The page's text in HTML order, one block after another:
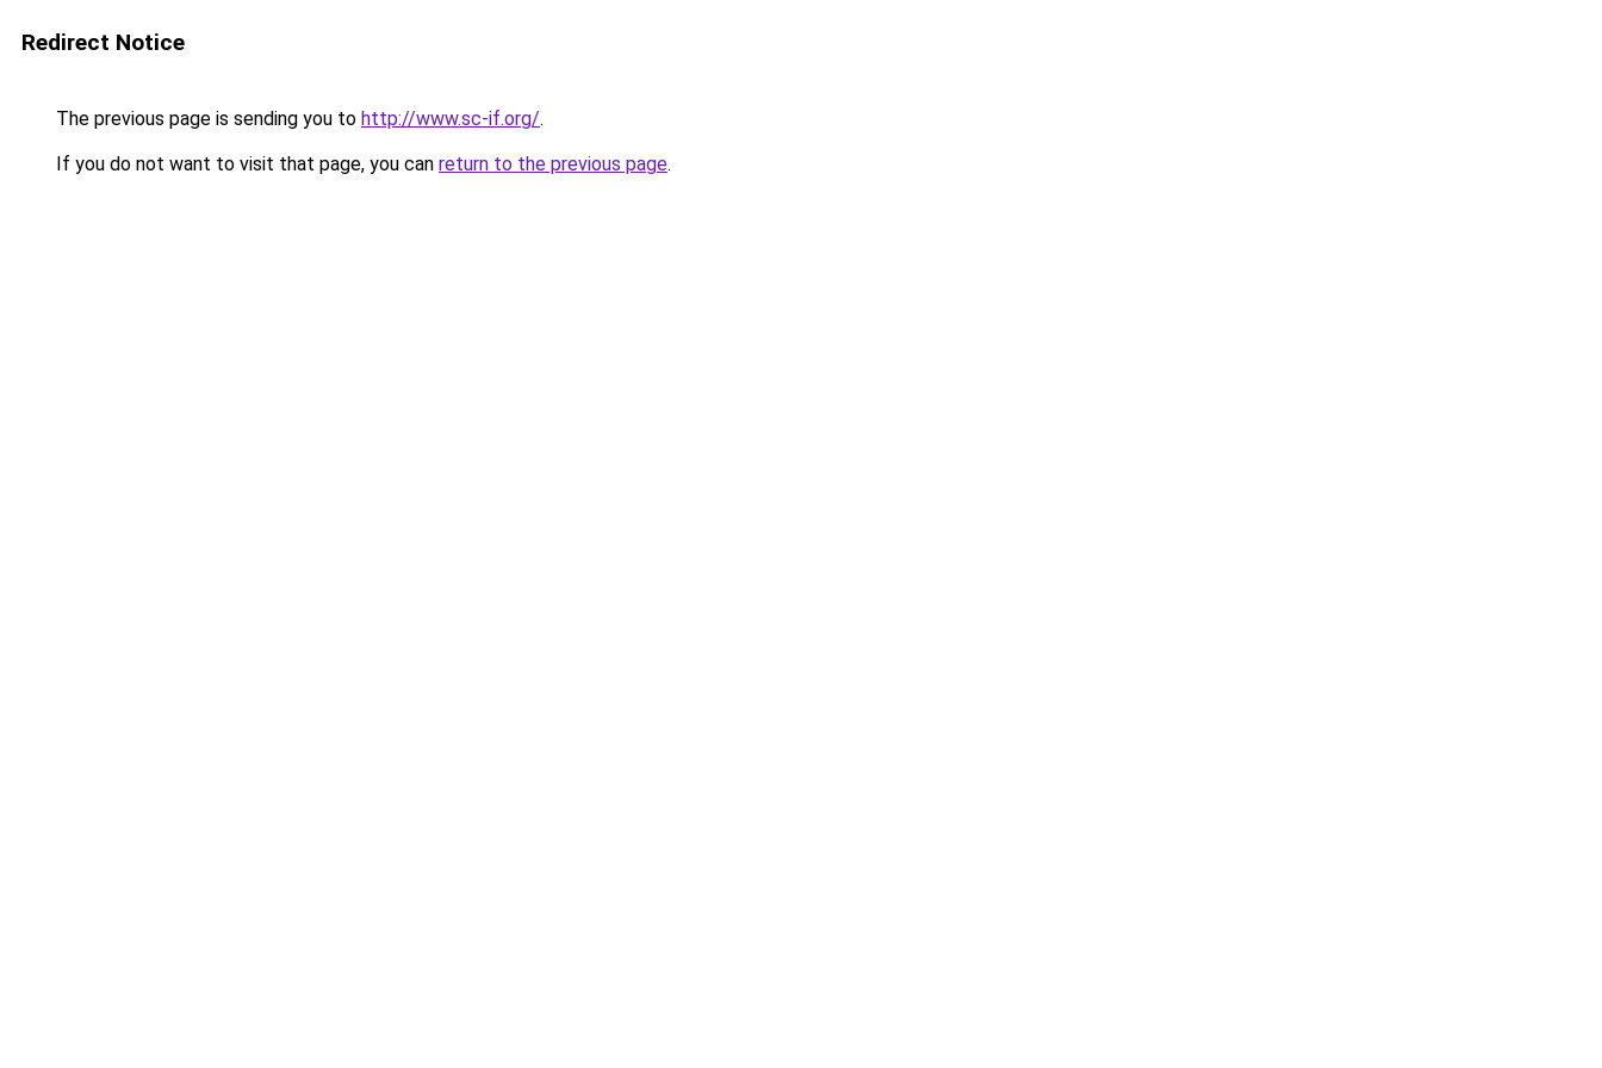
Redirect Notice
The previous page is sending you to http://www.sc-if.org/.
If you do not want to visit that page, you can return to the previous page.